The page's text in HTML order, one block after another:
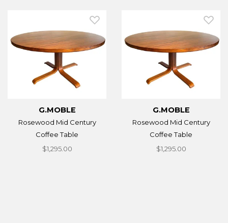
G.MOBLE
Rosewood Mid Century
Coffee Table
$1,295.00
G.MOBLE
Rosewood Mid Century
Coffee Table
$1,295.00